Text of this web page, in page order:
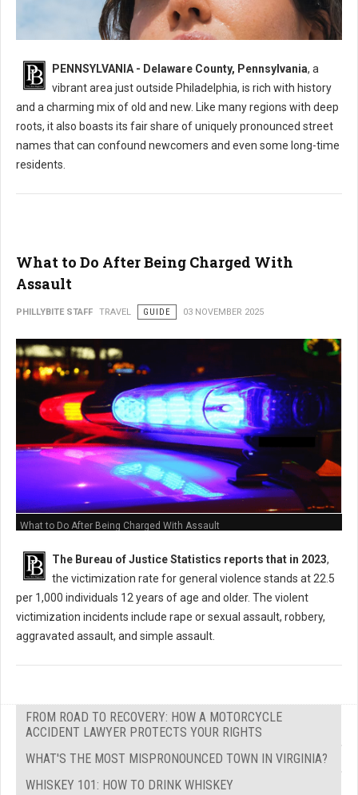
PENNSYLVANIA - Delaware County, Pennsylvania, a
vibrant area just outside Philadelphia, is rich with history
and a charming mix of old and new. Like many regions with deep
roots, it also boasts its fair share of uniquely pronounced street
names that can confound newcomers and even some long-time
residents.
What to Do After Being Charged With
Assault
PHILLYBITE STAFF TRAVEL GUIDE 03 NOVEMBER 2025
What to Do After Being Charged With Assault
The Bureau of Justice Statistics reports that in 2023,
the victimization rate for general violence stands at 22.5
per 1,000 individuals 12 years of age and older. The violent
victimization incidents include rape or sexual assault, robbery,
aggravated assault, and simple assault.
FROM ROAD TO RECOVERY: HOW A MOTORCYCLE
ACCIDENT LAWYER PROTECTS YOUR RIGHTS
WHAT'S THE MOST MISPRONOUNCED TOWN IN VIRGINIA?
WHISKEY 101: HOW TO DRINK WHISKEY